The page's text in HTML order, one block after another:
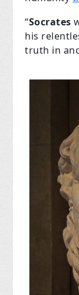
“Socrates
his
truth in